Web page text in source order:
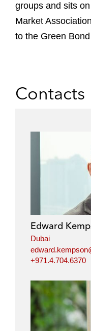
groups and sits
Market
to the Green
Contacts
Edward
Dubai
+971.4.704.6370